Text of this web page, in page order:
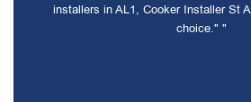
installers in AL1, Cooker Installer St
choice." "